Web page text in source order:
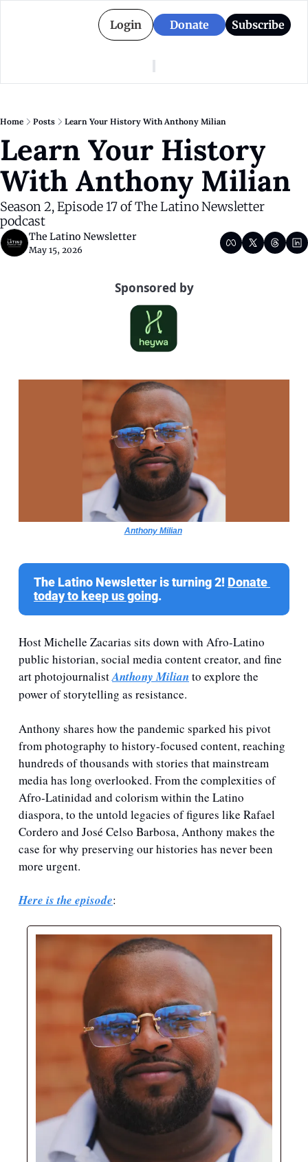
Login Donate Subscribe
American Colony
About American Colony
Donate for Season 2
Who We Are
Editorial Policy
Board
Categories
Puerto Rico
Politics
Home Posts Learn Your History With Anthony Milian
Learn Your History
With Anthony Milian
Season 2, Episode 17 of The Latino Newsletter
podcast
The Latino Newsletter
May 15, 2026
Sponsored by
Anthony Milian
The Latino Newsletter is turning 2! Donate
today to keep us going.
Host Michelle Zacarias sits down with Afro-Latino
public historian, social media content creator, and fine
art photojournalist Anthony Milian to explore the
power of storytelling as resistance.
Anthony shares how the pandemic sparked his pivot
from photography to history-focused content, reaching
hundreds of thousands with stories that mainstream
media has long overlooked. From the complexities of
Afro-Latinidad and colorism within the Latino
diaspora, to the untold legacies of figures like Rafael
Cordero and José Celso Barbosa, Anthony makes the
case for why preserving our histories has never been
more urgent.
Here is the episode: